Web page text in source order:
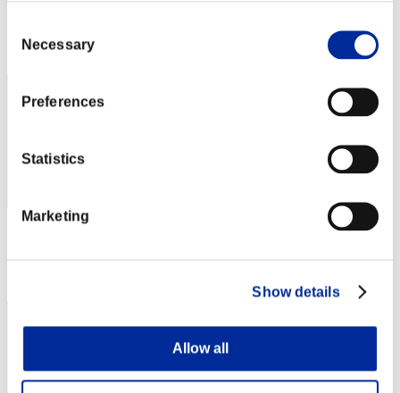
Selection
Necessary
Preferences
Statistics
Marketing
Show details
Allow all
Punkte: -
22
Rang